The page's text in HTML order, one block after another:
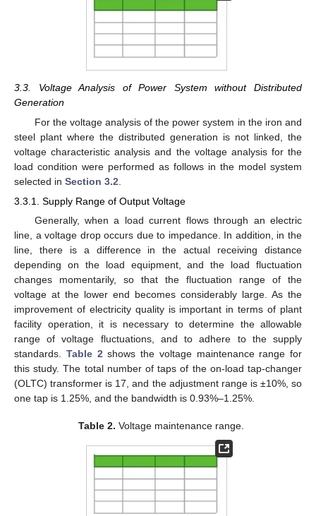
3.3. Voltage Analysis of Power System without Distributed
Generation
For the voltage analysis of the power system in the iron and
steel plant where the distributed generation is not linked, the
voltage characteristic analysis and the voltage analysis for the
load condition were performed as follows in the model system
selected in Section 3.2
3.3.1. Supply Range of Output Voltage
Generally, when a load current flows through an electric
line, a voltage drop occurs due to impedance. In addition, in the
line, there is a difference in the actual receiving distance
depending on the load equipment, and the load fluctuation
changes momentarily, so that the fluctuation range of the
voltage at the lower end becomes considerably large. As the
improvement of electricity quality is important in terms of plant
facility operation, it is necessary to determine the allowable
range of voltage fluctuations, and to adhere to the supply
standards. Table 2shows the voltage maintenance range for
this study. The total number of taps of the on-load tap-changer
(OLTC) transformer is 17, and the adjustment range is ±10%, so
one tap is 1.25%, and the bandwidth is 0.93%–1.25%.
Table 2. Voltage maintenance range.